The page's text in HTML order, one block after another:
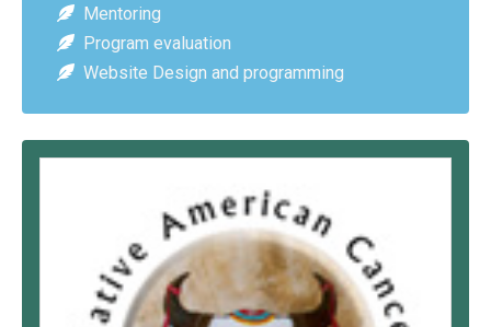
Mentoring
Program evaluation
Website Design and programming